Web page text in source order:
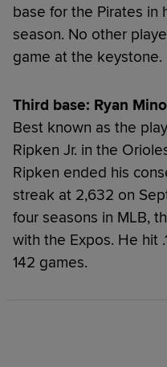
base for the Pirates in
season. No other
game at the keystone.
Third base: Ryan
Best known as the
Ripken Jr. in the
Ripken ended his
streak at 2,632 on
four seasons in MLB,
with the Expos. He hit
142 games.